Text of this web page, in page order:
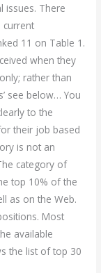
issues. There
current
11 on Table 1.
when they
rather than
see below… You
to the
their job based
is not an
category of
top 10% of the
as on the Web.
Most
available
the list of top 30